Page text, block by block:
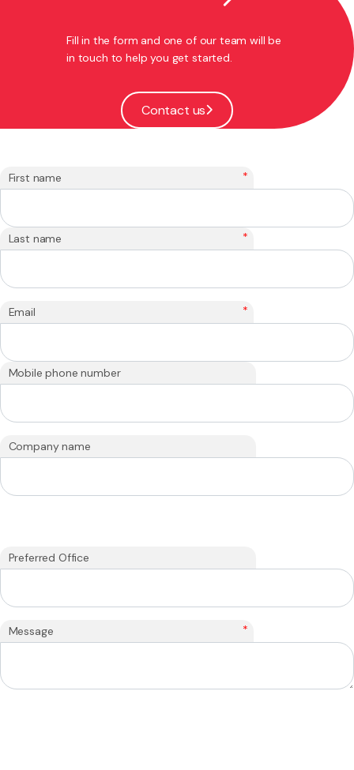
Fill in the form and one of our team will be
in touch to help you get started.
Contact us
First name *
Last name *
Email *
Mobile phone number
Company name
Preferred Office
Message *